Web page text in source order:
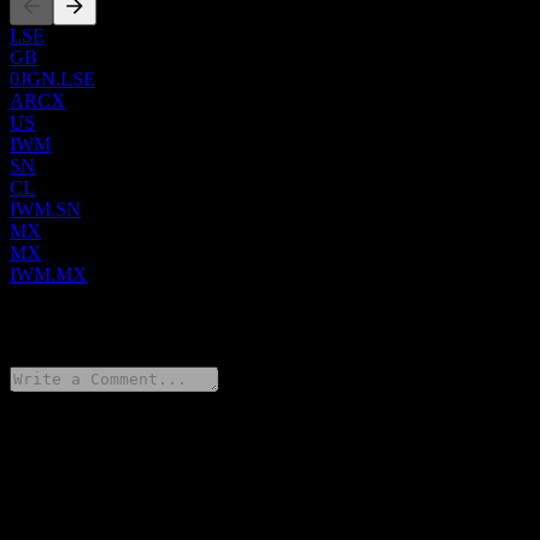
LSE
GB
0JGN.LSE
ARCX
US
IWM
SN
CL
IWM.SN
MX
MX
IWM.MX